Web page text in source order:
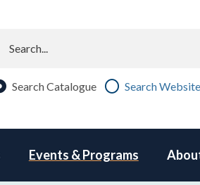
Search Catalogue Search Website
Events & Programs